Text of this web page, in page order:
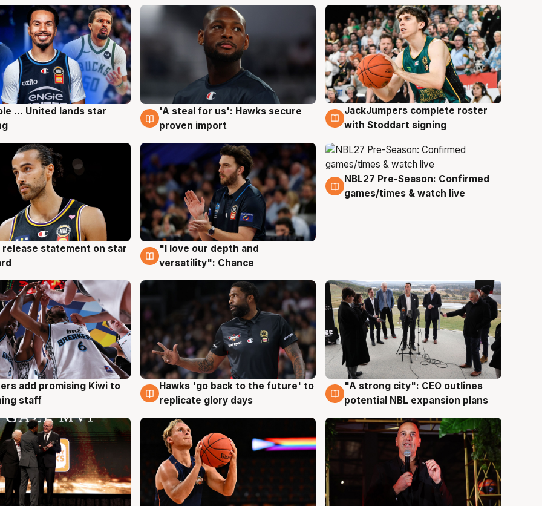
... United lands star
6 Aug
'A steal for us': Hawks secure
proven import
6 Aug
JackJumpers complete roster
with Stoddart signing
release statement on star
4 Aug
"I love our depth and
versatility": Chance
4 Aug
NBL27 Pre-Season: Confirmed
games/times & watch live
add promising Kiwi to
staff
4 Aug
Hawks 'go back to the future' to
replicate glory days
3 Aug
"A strong city": CEO outlines
potential NBL expansion plans